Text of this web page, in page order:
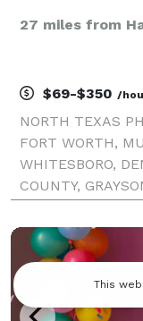
27 miles from
$69-$350 /
NORTH TEXAS
FORT WORTH,
WHITESBORO,
COUNTY,
ATTENTION AND
THAT WILL